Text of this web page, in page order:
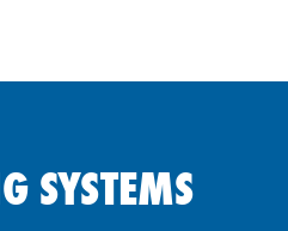
SYSTEMS